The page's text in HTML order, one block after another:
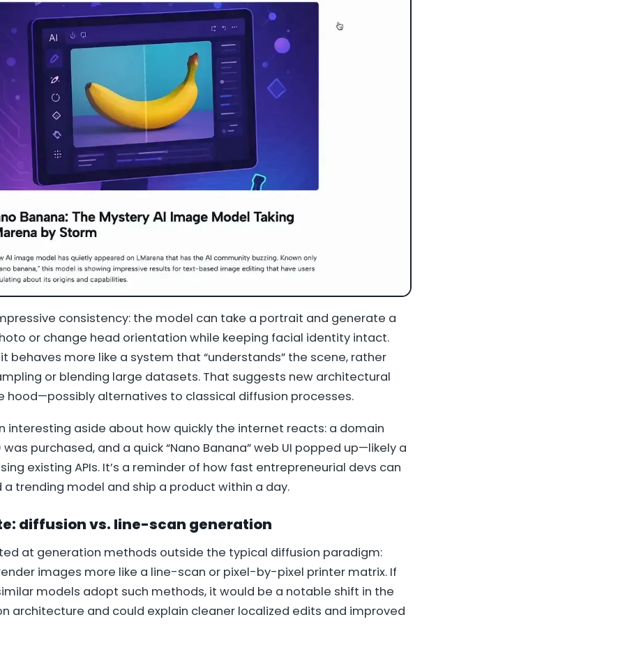
consistency: the model can take a portrait and generate a
or change head orientation while keeping facial identity intact.
behaves more like a system that “understands” the scene, rather
or blending large datasets. That suggests new architectural
hood—possibly alternatives to classical diffusion processes.
interesting aside about how quickly the internet reacts: a domain
was purchased, and a quick “Nano Banana” web UI popped up—likely a
existing APIs. It’s a reminder of how fast entrepreneurial devs can
a trending model and ship a product within a day.
diffusion vs. line-scan generation
at generation methods outside the typical diffusion paradigm:
images more like a line-scan or pixel-by-pixel printer matrix. If
models adopt such methods, it would be a notable shift in the
architecture and could explain cleaner localized edits and improved